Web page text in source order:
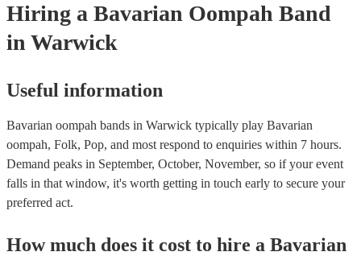
will do their best to fulfil your request. It’s important to note that
songs that don’t already know may incur an extra fee as the band
take time to practice and perfect the song before the performance.
Hiring a Bavarian Oompah Band
in Warwick
Useful information
Bavarian oompah bands in Warwick typically play Bavarian
oompah, Folk, Pop, and most respond to enquiries within 7 hours.
Demand peaks in September, October, November, so if your event
falls in that window, it's worth getting in touch early to secure your
preferred act.
How much does it cost to hire a Bavarian